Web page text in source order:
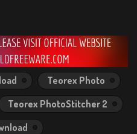
Teorex Photo
Teorex PhotoStitcher 2